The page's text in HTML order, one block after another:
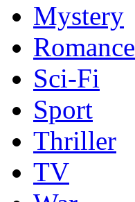
Mystery
Romance
Sci-Fi
Sport
Thriller
TV